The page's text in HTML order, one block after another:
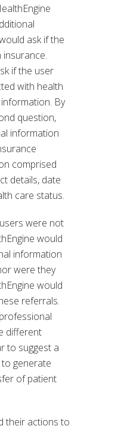
ask if the
if the user
with health
By
question,
information
comprised
details, date
care status.
were not
would
information
were they
would
referrals.
different
to suggest a
generate
of patient
their actions to